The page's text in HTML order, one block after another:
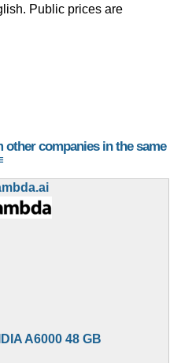
Public prices are
companies in the same
A6000 48 GB